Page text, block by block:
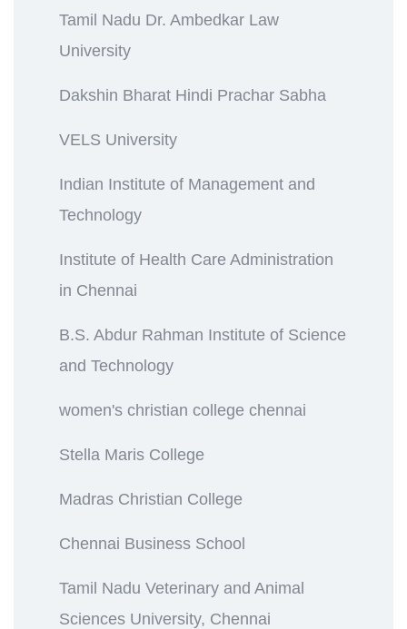
Tamil Nadu Dr. Ambedkar Law
University
Dakshin Bharat Hindi Prachar Sabha
VELS University
Indian Institute of Management and
Technology
Institute of Health Care Administration
in Chennai
B.S. Abdur Rahman Institute of Science
and Technology
women's christian college chennai
Stella Maris College
Madras Christian College
Chennai Business School
Tamil Nadu Veterinary and Animal
Sciences University, Chennai